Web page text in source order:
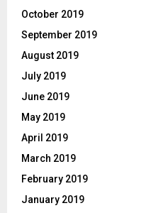
October 2019
September 2019
August 2019
July 2019
June 2019
May 2019
April 2019
March 2019
February 2019
January 2019